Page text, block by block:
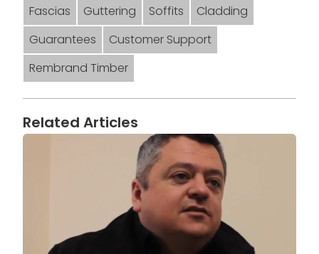
Fascias
Guttering Soffits
Cladding
Guarantees
Customer Support
Rembrand Timber
Related Articles